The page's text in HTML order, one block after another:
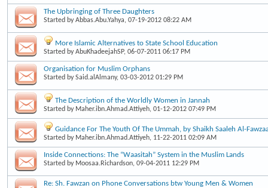
The Upbringing of Three Daughters
Started byAbbas.Abu.Yahya, 07-19-2012 08:22 AM
More Islamic Alternatives to State School Education
Started byAbuKhadeejahSP, 06-07-2011 06:17 PM
Organisation for Muslim Orphans
Started bySaid.alAlmany, 03-03-2012 01:29 PM
The Description of the Worldly Women in Jannah
Started by Maher.ibn.Ahmad.Attiyeh, 01-12-2012 07:49 PM
Guidance For The Youth Of The Ummah, by Shaikh Saaleh Al-
Started by Maher.ibn.Ahmad.Attiyeh, 11-22-2011 02:09 AM
Inside Connections: The “Waasitah” System in the Muslim Lands
Started by Moosaa.Richardson, 09-04-2011 12:29 PM
Re: Sh. Fawzan on Phone Conversations btw Young Men & Women